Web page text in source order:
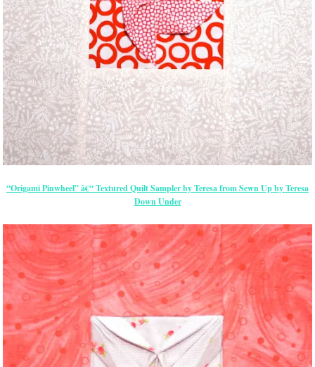
“Origami Pinwheel” â€“ Textured Quilt Sampler by Teresa from Sewn Up by Teresa
Down Under